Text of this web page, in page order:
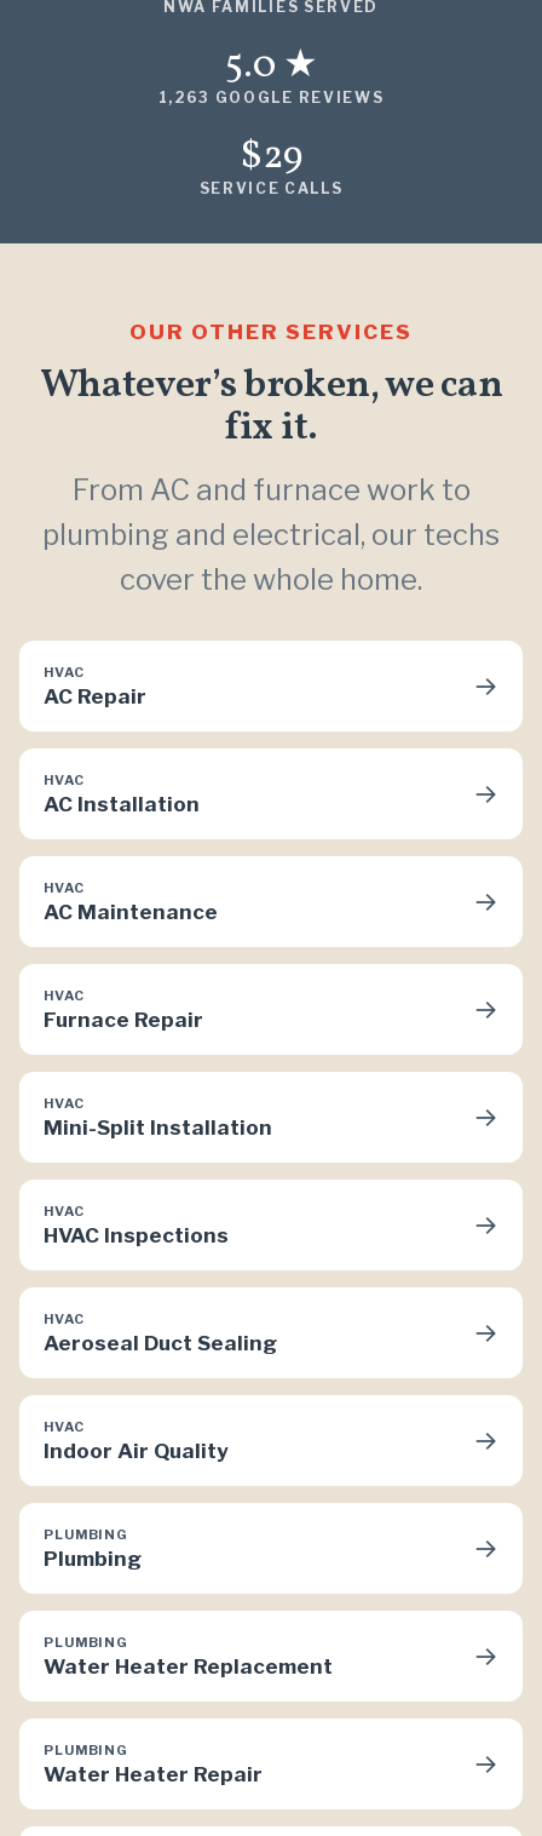
NWA FAMILIES SERVED
5.0 ★
1,263 GOOGLE REVIEWS
$29
SERVICE CALLS
OUR OTHER SERVICES
Whatever’s broken, we can
fix it.
From AC and furnace work to
plumbing and electrical, our techs
cover the whole home.
HVAC
AC Repair →
HVAC
AC Installation →
HVAC
AC Maintenance →
HVAC
Furnace Repair →
HVAC
Mini-Split Installation →
HVAC
HVAC Inspections →
HVAC
Aeroseal Duct Sealing →
HVAC
Indoor Air Quality →
PLUMBING
Plumbing →
PLUMBING
Water Heater Replacement →
PLUMBING
Water Heater Repair →